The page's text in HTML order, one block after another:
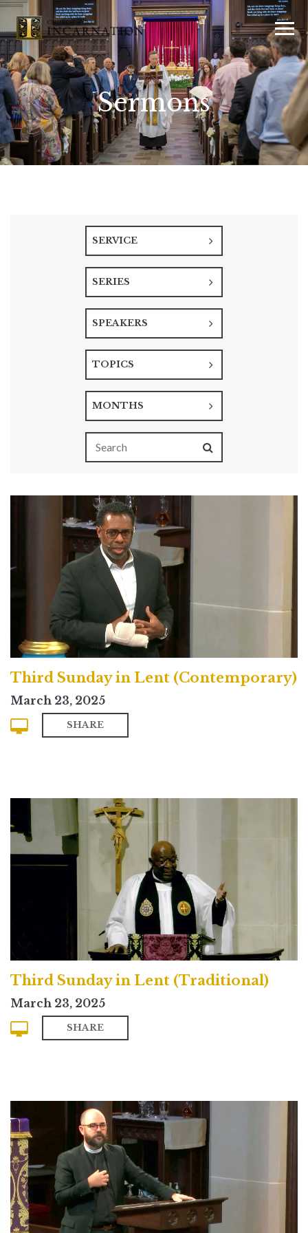
Sermons
SERVICE
SERIES
SPEAKERS
TOPICS
MONTHS
Third Sunday in Lent (Contemporary)
March 23, 2025
SHARE
Third Sunday in Lent (Traditional)
March 23, 2025
SHARE